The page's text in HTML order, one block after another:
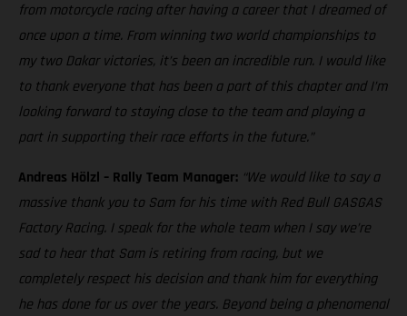
from motorcycle racing after having a career that I dreamed of
once upon a time. From winning two world championships to
my two Dakar victories, it’s been an incredible run. I would like
to thank everyone that has been a part of this chapter and I’m
looking forward to staying close to the team and playing a
part in supporting their race efforts in the future.”
Andreas Hölzl – Rally Team Manager: “We would like to say a
massive thank you to Sam for his time with Red Bull GASGAS
Factory Racing. I speak for the whole team when I say we’re
sad to hear that Sam is retiring from racing, but we
completely respect his decision and thank him for everything
he has done for us over the years. Beyond being a phenomenal